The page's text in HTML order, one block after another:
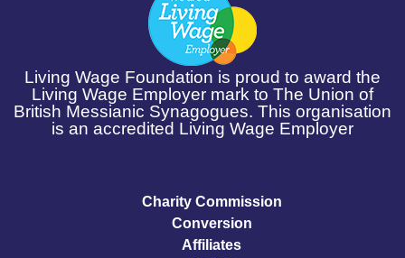
Living Wage Foundation is proud to award the
Living Wage Employer mark to The Union of
British Messianic Synagogues. This organisation
is an accredited Living Wage Employer
Charity Commission
Conversion
Affiliates